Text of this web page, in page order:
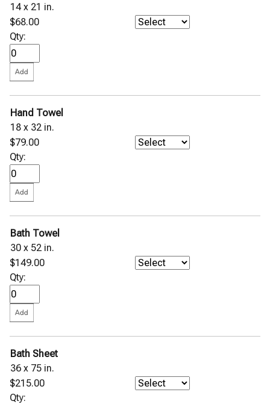
14 x 21 in.
$68.00
Qty:
Hand Towel
18 x 32 in.
$79.00
Qty:
Bath Towel
30 x 52 in.
$149.00
Qty:
Bath Sheet
36 x 75 in.
$215.00
Qty: